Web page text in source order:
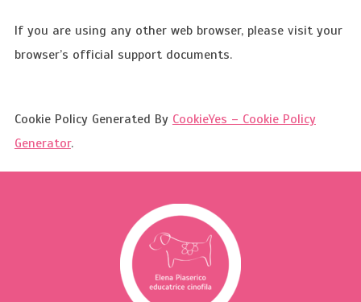
If you are using any other web browser, please visit your
browser’s official support documents.
Cookie Policy Generated By CookieYes – Cookie Policy
Generator.